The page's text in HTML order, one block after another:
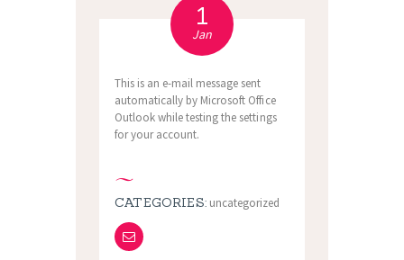
1
Jan
This is an e-mail message sent
automatically by Microsoft Office
Outlook while testing the settings
for your account.
CATEGORIES: uncategorized